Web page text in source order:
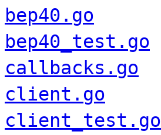
bep40.go
bep40_test.go
callbacks.go
client.go
client_test.go